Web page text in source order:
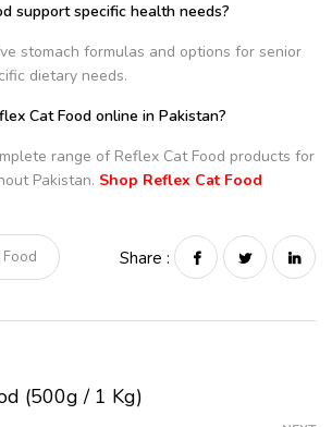
support specific health needs?
stomach formulas and options for senior
dietary needs.
Cat Food online in Pakistan?
range of Reflex Cat Food products for
Pakistan. Shop Reflex Cat Food
Food Share :
(500g / 1 Kg)